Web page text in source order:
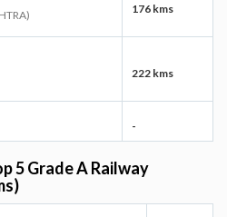
176 kms
222 kms
-
5 Grade A Railway